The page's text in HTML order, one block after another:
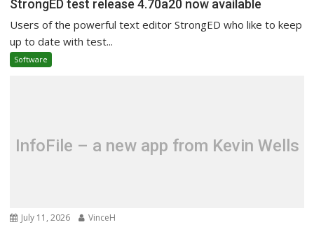
StrongED test release 4.70a20 now available
Users of the powerful text editor StrongED who like to keep
up to date with test...
Software
InfoFile – a new app from Kevin Wells
July 11, 2026 VinceH